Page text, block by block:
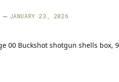
JANUARY 23, 2026